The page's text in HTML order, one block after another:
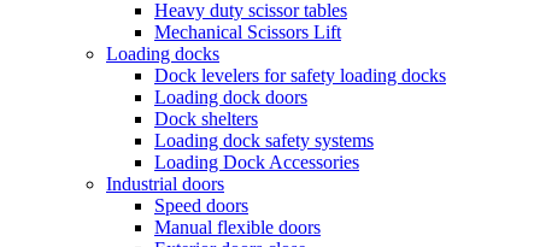
Heavy duty scissor tables
Mechanical Scissors Lift
Loading docks
Dock levelers for safety loading docks
Loading dock doors
Dock shelters
Loading dock safety systems
Loading Dock Accessories
Industrial doors
Speed doors
Manual flexible doors